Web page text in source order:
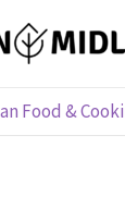
Food &